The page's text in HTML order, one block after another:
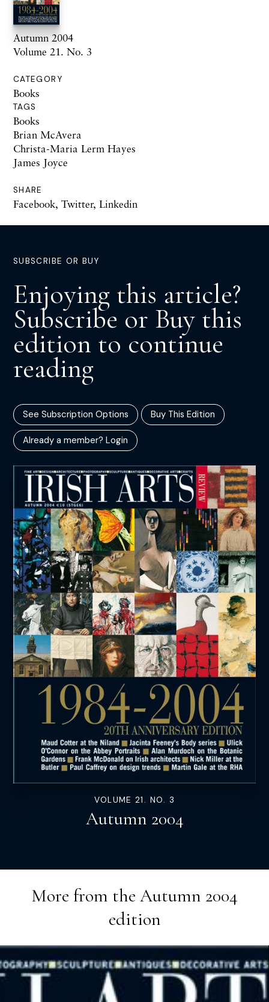
Autumn 2004
Volume 21. No. 3
CATEGORY
Books
TAGS
Books
Brian McAvera
Christa-Maria Lerm Hayes
James Joyce
SHARE
Facebook, Twitter, Linkedin
SUBSCRIBE OR BUY
Enjoying this article?
Subscribe or Buy this
edition to continue
reading
See Subscription Options Buy This Edition
Already a member? Login
VOLUME 21. NO. 3
Autumn 2004
More from the Autumn 2004
edition